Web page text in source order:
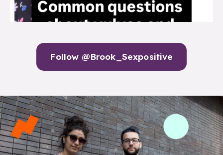
Follow @Brook_Sexpositive